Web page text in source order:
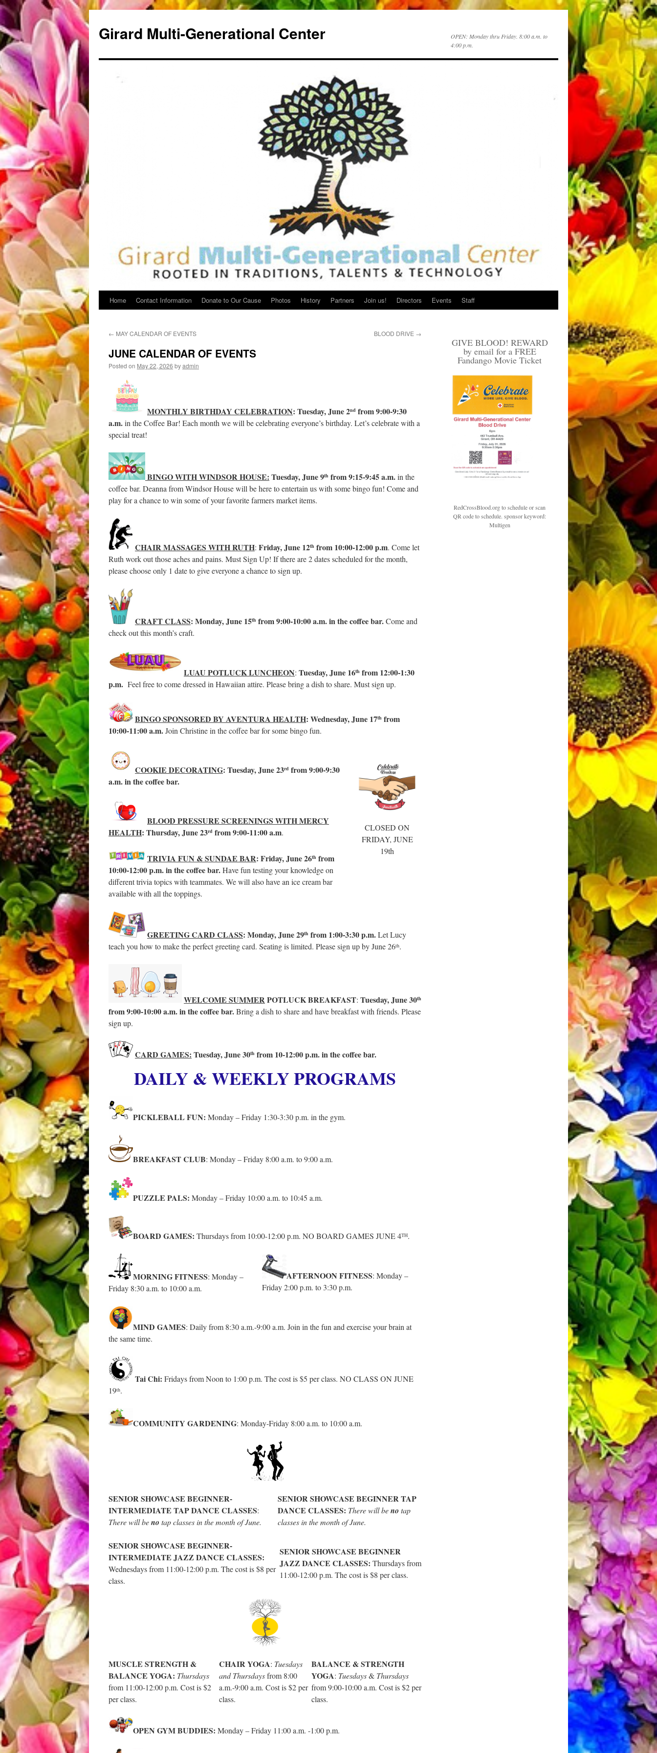
content
Girard Multi-Generational Center
OPEN: Monday thru Friday. 8:00 a.m. to
4:00 p.m.
Home Contact Information Donate to Our Cause Photos History Partners Join us! Directors Events Staff
← MAY CALENDAR OF EVENTS BLOOD DRIVE →
JUNE CALENDAR OF EVENTS
Posted on May 22, 2026 byadmin
MONTHLY BIRTHDAY CELEBRATION: Tuesday, June 2nd from 9:00-9:30
a.m.in the Coffee Bar! Each month we will be celebrating everyone’s birthday. Let’s celebrate with a
special treat!
BINGO WITH WINDSOR HOUSE: Tuesday, June 9th from 9:15-9:45 a.m.in the
coffee bar. Deanna from Windsor House will be here to entertain us with some bingo fun! Come and
play for a chance to win some of your favorite farmers market items.
CHAIR MASSAGES WITH RUTH: Friday, June 12th from 10:00-12:00p.m. Come let
Ruth work out those aches and pains. Must Sign Up! If there are 2 dates scheduled for the month,
please choose only 1 date to give everyone a chance to sign up.
CRAFT CLASS: Monday, June 15th from 9:00-10:00 a.m. in the coffee bar.Come and
check out this month’s craft.
LUAU POTLUCK LUNCHEON: Tuesday, June 16th from 12:00-1:30
p.m. Feel free to come dressed in Hawaiian attire. Please bring a dish to share. Must sign up.
BINGO SPONSORED BY AVENTURA HEALTH: Wednesday, June 17th from
10:00-11:00 a.m.Join Christine in the coffee bar for some bingo fun.
CLOSED ON
FRIDAY, JUNE
19th
COOKIE DECORATING: Tuesday, June 23rd from 9:00-9:30
a.m. in the coffee bar.
BLOOD PRESSURE SCREENINGS WITH MERCY
HEALTH: Thursday, June 23rd from 9:00-11:00 a.m.
TRIVIA FUN & SUNDAE BAR: Friday, June 26th from
10:00-12:00 p.m. in the coffee bar.Have fun testing your knowledge on
different trivia topics with teammates. We will also have an ice cream bar
available with all the toppings.
GREETING CARD CLASS: Monday, June 29th from 1:00-3:30 p.m.Let Lucy
teach you how to make the perfect greeting card. Seating is limited. Please sign up by June 26th.
WELCOME SUMMERPOTLUCK BREAKFAST: Tuesday, June 30th
from 9:00-10:00 a.m. in the coffee bar.Bring a dish to share and have breakfast with friends. Please
sign up.
CARD GAMES: Tuesday, June 30th from 10-12:00 p.m. in the coffee bar.
DAILY & WEEKLY PROGRAMS
PICKLEBALL FUN: Monday – Friday 1:30-3:30 p.m. in the gym.
BREAKFAST CLUB: Monday – Friday 8:00 a.m. to 9:00 a.m.
PUZZLE PALS: Monday – Friday 10:00 a.m. to 10:45 a.m.
BOARD GAMES: Thursdays from 10:00-12:00 p.m. NO BOARD GAMES JUNE 4TH.
MORNING FITNESS: Monday –
Friday 8:30 a.m. to 10:00 a.m.
AFTERNOON FITNESS: Monday –
Friday 2:00 p.m. to 3:30 p.m.
MIND GAMES: Daily from 8:30 a.m.-9:00 a.m. Join in the fun and exercise your brain at
the same time.
Tai Chi: Fridays from Noon to 1:00 p.m. The cost is $5 per class. NO CLASS ON JUNE
19th.
COMMUNITY GARDENING: Monday-Friday 8:00 a.m. to 10:00 a.m.
SENIOR SHOWCASE BEGINNER-
INTERMEDIATE TAP DANCE CLASSES:
There will beno tap classes in the month of June.
SENIOR SHOWCASE BEGINNER TAP
DANCE CLASSES: There will beno tap
classes in the month of June.
SENIOR SHOWCASE BEGINNER-
INTERMEDIATE JAZZ DANCE CLASSES:
Wednesdays from 11:00-12:00 p.m. The cost is $8 per
class.
SENIOR SHOWCASE BEGINNER
JAZZ DANCE CLASSES: Thursdays from
11:00-12:00 p.m. The cost is $8 per class.
MUSCLE STRENGTH &
BALANCE YOGA: Thursdays
from 11:00-12:00 p.m. Cost is $2
per class.
CHAIR YOGA: Tuesdays
and Thursdaysfrom 8:00
a.m.-9:00 a.m. Cost is $2 per
class.
BALANCE & STRENGTH
YOGA: Tuesdays& Thursdays
from 9:00-10:00 a.m. Cost is $2 per
class.
OPEN GYM BUDDIES: Monday – Friday 11:00 a.m. -1:00 p.m.
GIVE BLOOD! REWARD
by email for a FREE
Fandango Movie Ticket
RedCrossBlood.org to schedule or scan
QR code to schedule. sponsor keyword:
Multigen